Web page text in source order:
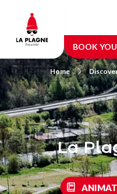
main
content
BOOK
Home
La